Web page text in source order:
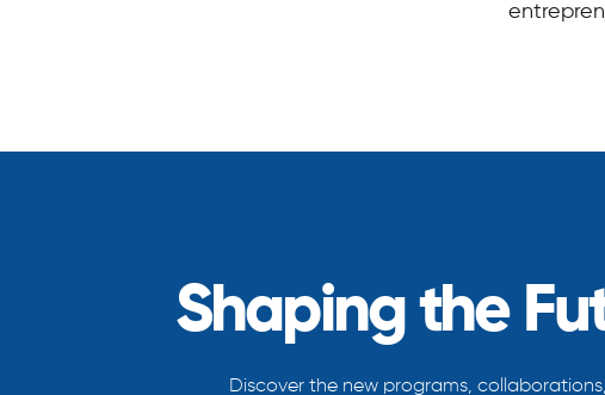
Shaping the
Discover the new programs,